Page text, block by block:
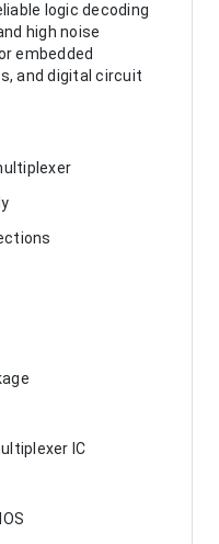
logic decoding
high noise
embedded
and digital circuit
IC